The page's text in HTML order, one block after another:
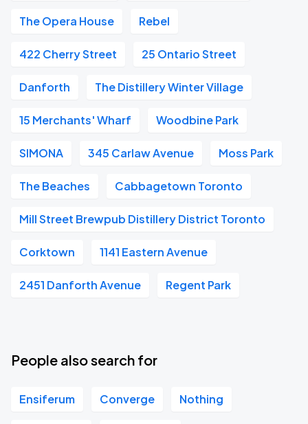
The Opera House Rebel
422 Cherry Street 25 Ontario Street
Danforth The Distillery Winter Village
15 Merchants' Wharf Woodbine Park
SIMONA 345 Carlaw Avenue Moss Park
The Beaches Cabbagetown Toronto
Mill Street Brewpub Distillery District Toronto
Corktown 1141 Eastern Avenue
2451 Danforth Avenue Regent Park
People also search for
Ensiferum Converge Nothing